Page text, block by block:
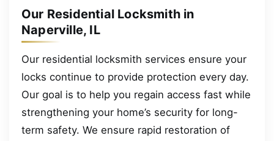
Our Residential Locksmith in
Naperville, IL
Our residential locksmith services ensure your
locks continue to provide protection every day.
Our goal is to help you regain access fast while
strengthening your home’s security for long-
term safety. We ensure rapid restoration of